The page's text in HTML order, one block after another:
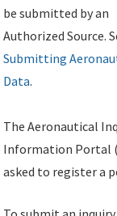
be submitted by an
Authorized Source.
Submitting
Data.
The Aeronautical
Information Portal
asked to register a